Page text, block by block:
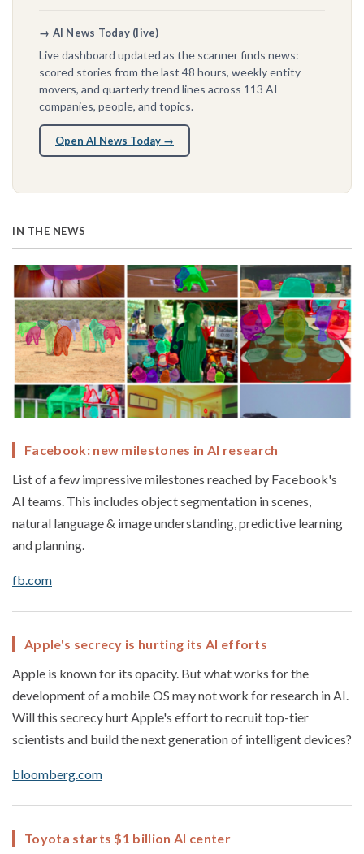
→ AI News Today (live)
Live dashboard updated as the scanner finds news:
scored stories from the last 48 hours, weekly entity
movers, and quarterly trend lines across 113 AI
companies, people, and topics.
Open AI News Today →
IN THE NEWS
Facebook: new milestones in AI research
List of a few impressive milestones reached by Facebook's
AI teams. This includes object segmentation in scenes,
natural language & image understanding, predictive learning
and planning.
fb.com
Apple's secrecy is hurting its AI efforts
Apple is known for its opacity. But what works for the
development of a mobile OS may not work for research in AI.
Will this secrecy hurt Apple's effort to recruit top-tier
scientists and build the next generation of intelligent devices?
bloomberg.com
Toyota starts $1 billion AI center